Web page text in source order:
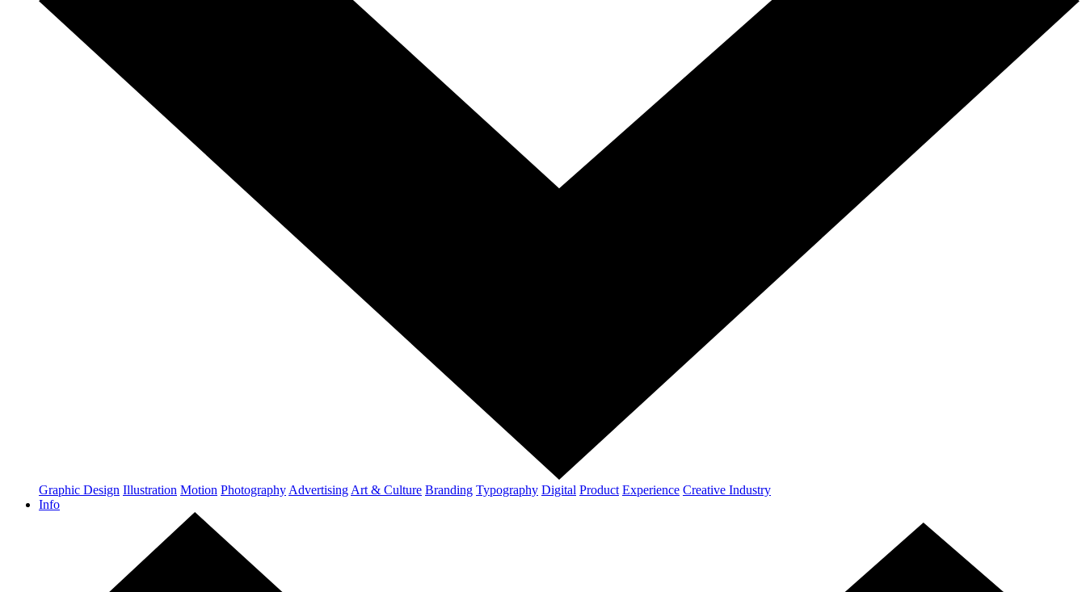
Graphic Design Illustration Motion Photography Advertising Art & Culture Branding Typography Digital Product Experience Creative Industry
Info